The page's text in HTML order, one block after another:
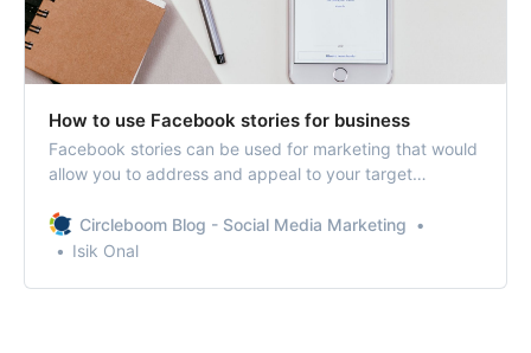
How to use Facebook stories for business
Facebook stories can be used for marketing that would
allow you to address and appeal to your target
Circleboom Blog - Social Media Marketing
Isik Onal